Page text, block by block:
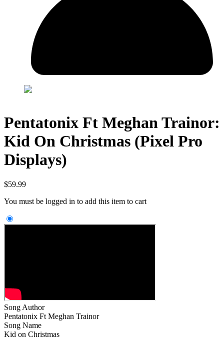
Pentatonix Ft Meghan Trainor:
Kid On Christmas (Pixel Pro
Displays)
$59.99
You must be logged in to add this item to cart
Song Author
Pentatonix Ft Meghan Trainor
Song Name
Kid on Christmas